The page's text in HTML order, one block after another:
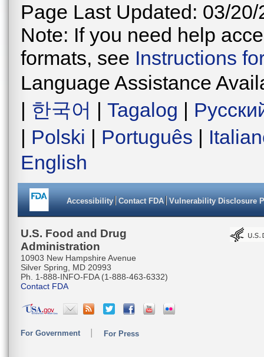
Page Last Updated: 03/20/
Note: If you need help
formats, see Instructions
Language Assistance
| 한국어 | Tagalog |
| Polski | Português |
English
Accessibility Contact FDA Vulnerability Disclosure
U.S. Food and Drug
Administration
10903 New Hampshire Avenue
Silver Spring, MD 20993
Ph. 1-888-INFO-FDA (1-888-463-6332)
Contact FDA
For Government For Press